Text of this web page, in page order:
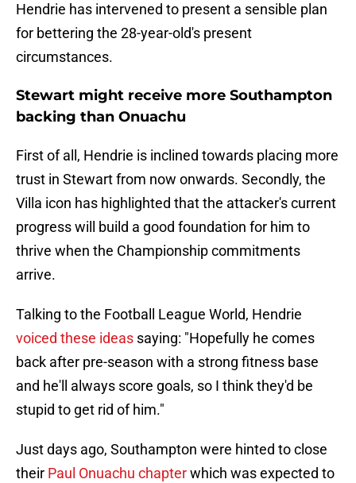
Hendrie has intervened to present a sensible plan
for bettering the 28-year-old's present
circumstances.
Stewart might receive more Southampton
backing than Onuachu
First of all, Hendrie is inclined towards placing more
trust in Stewart from now onwards. Secondly, the
Villa icon has highlighted that the attacker's current
progress will build a good foundation for him to
thrive when the Championship commitments
arrive.
Talking to the Football League World, Hendrie
voiced these ideas saying: "Hopefully he comes
back after pre-season with a strong fitness base
and he'll always score goals, so I think they'd be
stupid to get rid of him."
Just days ago, Southampton were hinted to close
their Paul Onuachu chapterwhich was expected to